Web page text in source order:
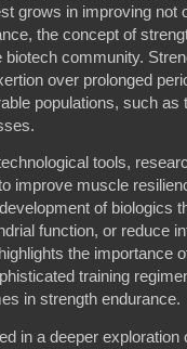
grows in improving not
the concept of
biotech community.
over prolonged
populations, such
tools,
improve muscle
of biologics
function, or reduce
the importance
training
in strength endurance.
in a deeper